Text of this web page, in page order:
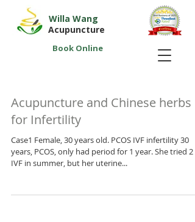
Willa Wang
Acupuncture
Book Online
Acupuncture and Chinese herbs
for Infertility
Case1 Female, 30 years old. PCOS IVF infertility 30
years, PCOS, only had period for 1 year. She tried 2
IVF in summer, but her uterine...